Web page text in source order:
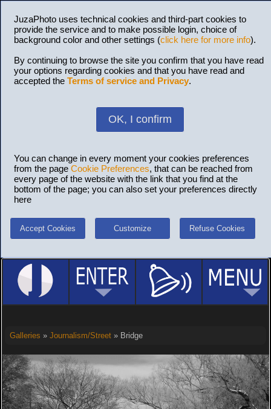
JuzaPhoto uses technical cookies and third-part cookies to
provide the service and to make possible login, choice of
background color and other settings (click here for more info).
By continuing to browse the site you confirm that you have read
your options regarding cookies and that you have read and
accepted the Terms of service and Privacy.
OK, I confirm
You can change in every moment your cookies preferences
from the page Cookie Preferences, that can be reached from
every page of the website with the link that you find at the
bottom of the page; you can also set your preferences directly
here
Accept Cookies Customize Refuse Cookies
Galleries » Journalism/Street» Bridge